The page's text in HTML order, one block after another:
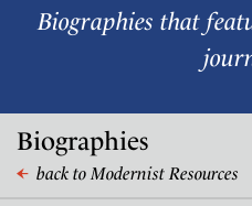
Biographies that
Biographies
back to Modernist Resources